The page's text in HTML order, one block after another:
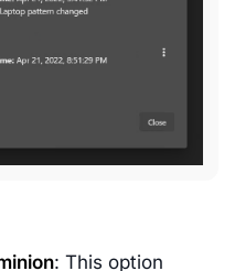
: This option